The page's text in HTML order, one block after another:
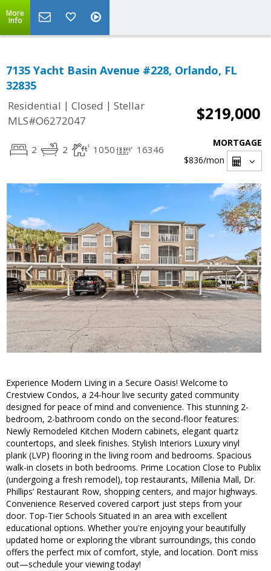
More
Info
7135 Yacht Basin Avenue #228, Orlando, FL
32835
Residential | Closed | Stellar
MLS#O6272047
$219,000
2 2 1050 16346
MORTGAGE
$836/mon
Experience Modern Living in a Secure Oasis! Welcome to
Crestview Condos, a 24-hour live security gated community
designed for peace of mind and convenience. This stunning 2-
bedroom, 2-bathroom condo on the second-floor features:
Newly Remodeled Kitchen Modern cabinets, elegant quartz
countertops, and sleek finishes. Stylish Interiors Luxury vinyl
plank (LVP) flooring in the living room and bedrooms. Spacious
walk-in closets in both bedrooms. Prime Location Close to Publix
(undergoing a fresh remodel), top restaurants, Millenia Mall, Dr.
Phillips’ Restaurant Row, shopping centers, and major highways.
Convenience Reserved covered carport just steps from your
door. Top-Tier Schools Situated in an area with excellent
educational options. Whether you're enjoying your beautifully
updated home or exploring the vibrant surroundings, this condo
offers the perfect mix of comfort, style, and location. Don’t miss
out—schedule your viewing today!